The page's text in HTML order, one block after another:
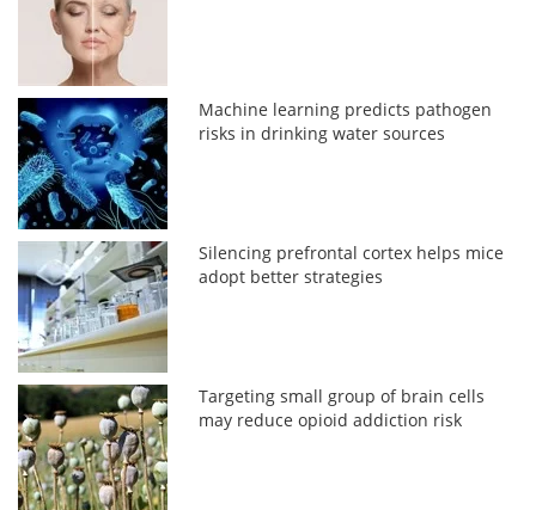
Machine learning predicts pathogen
risks in drinking water sources
Silencing prefrontal cortex helps mice
adopt better strategies
Targeting small group of brain cells
may reduce opioid addiction risk